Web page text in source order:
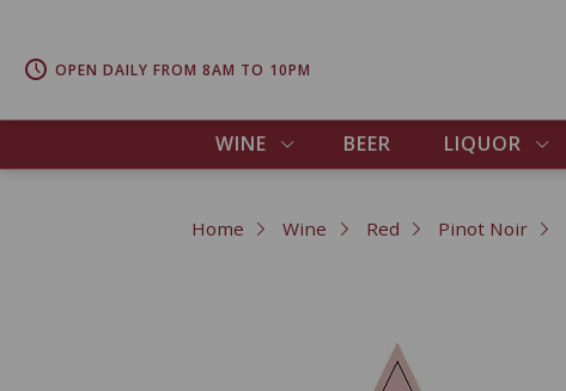
WINE BEER LIQUOR
OPEN DAILY FROM 8AM TO 10PM
Home Wine Red Pinot Noir